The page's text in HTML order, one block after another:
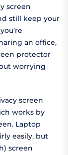
screen
still keep your
an office,
protector
worrying
screen
works by
Laptop
easily, but
screen